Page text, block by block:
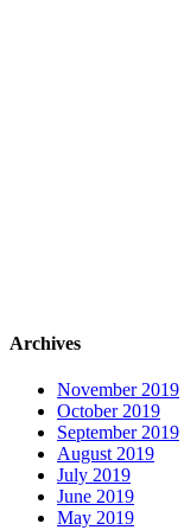
Archives
November 2019
October 2019
September 2019
August 2019
July 2019
June 2019
May 2019